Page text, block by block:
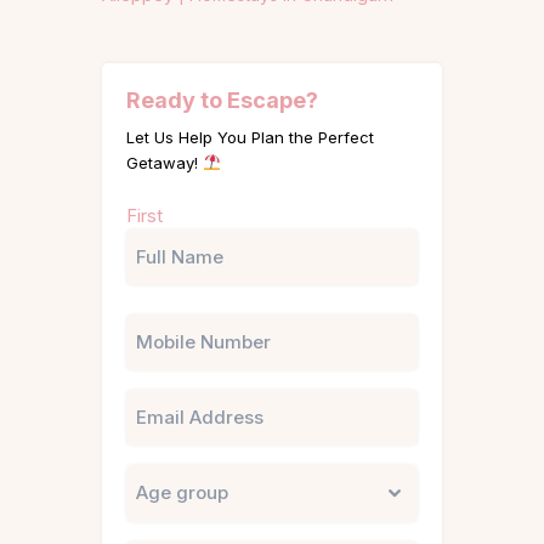
Ready to Escape?
Let Us Help You Plan the Perfect
Getaway!
(Required)
First